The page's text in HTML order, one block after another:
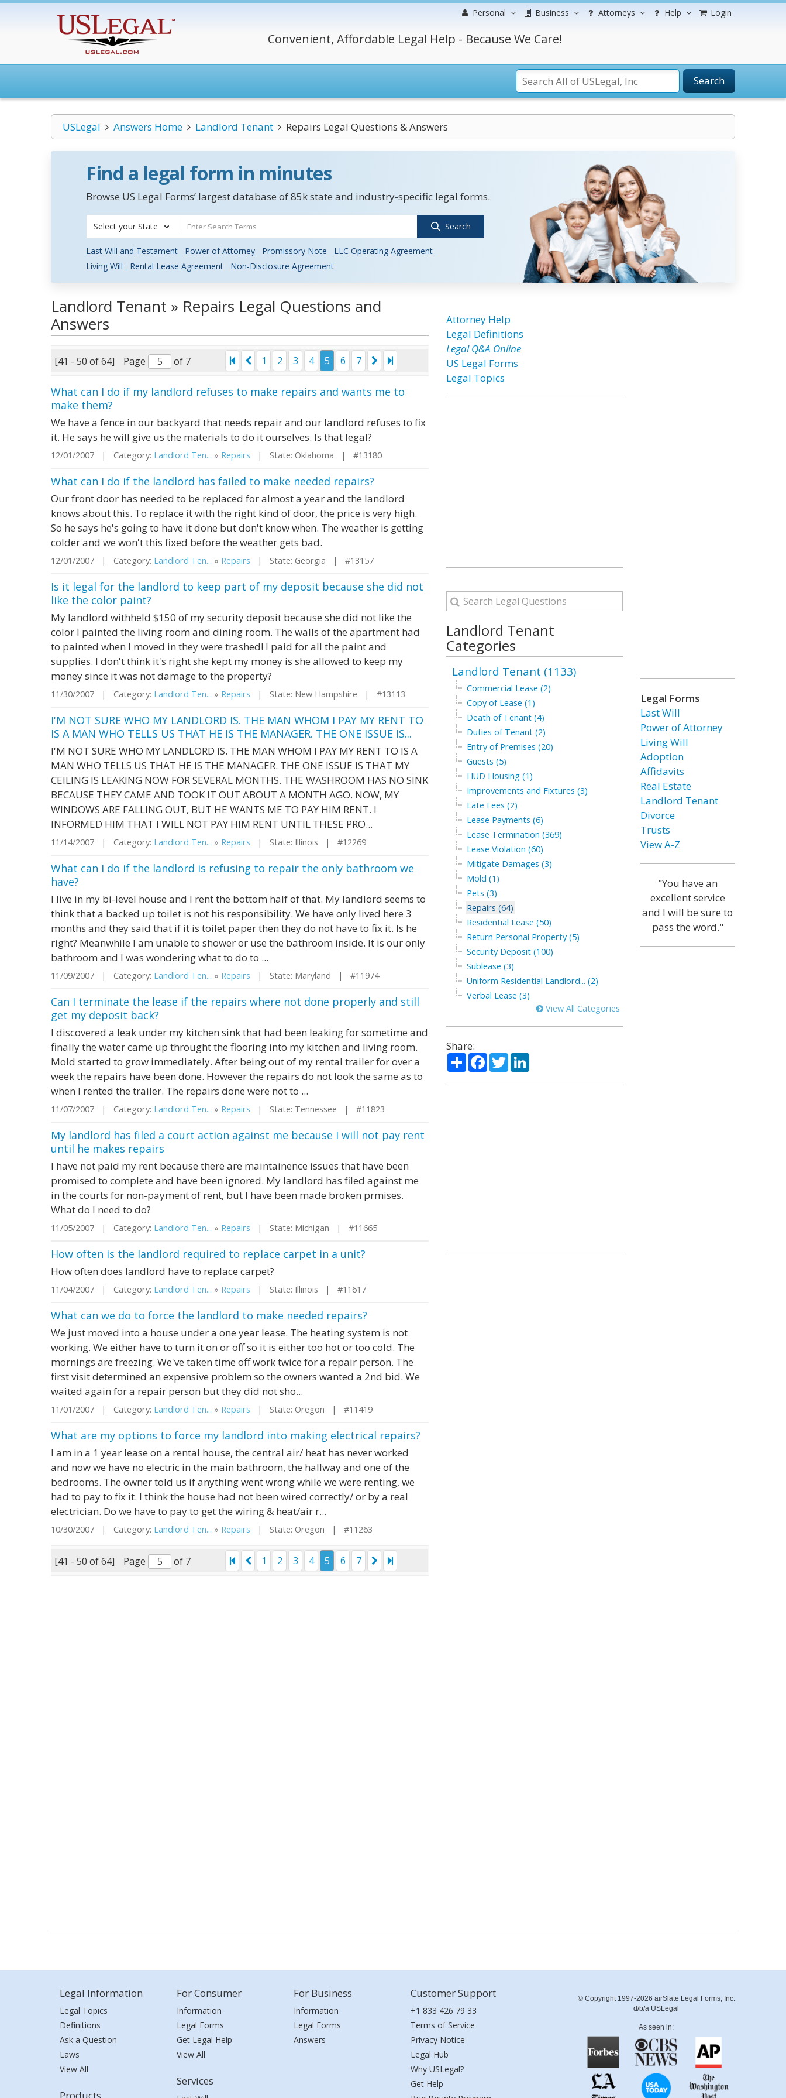
Personal Business Attorneys Help Login
Convenient, Affordable Legal Help - Because We Care!
Search
USLegal Answers Home Landlord Tenant Repairs Legal Questions & Answers
Find a legal form in minutes
Browse US Legal Forms’ largest database of 85k state and industry-specific legal forms.
Select your State Search
Last Will and Testament Power of Attorney Promissory Note
LLC Operating Agreement
Living Will
Rental Lease Agreement Non-Disclosure Agreement
Landlord Tenant » Repairs Legal Questions and
Answers
[41 - 50 of 64] Page of 7 1 2 3 4 5 6 7
What can I do if my landlord refuses to make repairs and wants me to
make them?
We have a fence in our backyard that needs repair and our landlord refuses to fix
it. He says he will give us the materials to do it ourselves. Is that legal?
12/01/2007 | Category: Landlord Ten... » Repairs | State: Oklahoma | #13180
What can I do if the landlord has failed to make needed repairs?
Our front door has needed to be replaced for almost a year and the landlord
knows about this. To replace it with the right kind of door, the price is very high.
So he says he's going to have it done but don't know when. The weather is getting
colder and we won't this fixed before the weather gets bad.
12/01/2007 | Category: Landlord Ten... » Repairs | State: Georgia | #13157
Is it legal for the landlord to keep part of my deposit because she did not
like the color paint?
My landlord withheld $150 of my security deposit because she did not like the
color I painted the living room and dining room. The walls of the apartment had
to painted when I moved in they were trashed! I paid for all the paint and
supplies. I don't think it's right she kept my money is she allowed to keep my
money since it was not damage to the property?
11/30/2007 | Category: Landlord Ten... » Repairs | State: New Hampshire | #13113
I'M NOT SURE WHO MY LANDLORD IS. THE MAN WHOM I PAY MY RENT TO
IS A MAN WHO TELLS US THAT HE IS THE MANAGER. THE ONE ISSUE IS...
I'M NOT SURE WHO MY LANDLORD IS. THE MAN WHOM I PAY MY RENT TO IS A
MAN WHO TELLS US THAT HE IS THE MANAGER. THE ONE ISSUE IS THAT MY
CEILING IS LEAKING NOW FOR SEVERAL MONTHS. THE WASHROOM HAS NO SINK
BECAUSE THEY CAME AND TOOK IT OUT ABOUT A MONTH AGO. NOW, MY
WINDOWS ARE FALLING OUT, BUT HE WANTS ME TO PAY HIM RENT. I
INFORMED HIM THAT I WILL NOT PAY HIM RENT UNTIL THESE PRO...
11/14/2007 | Category: Landlord Ten... » Repairs | State: Illinois | #12269
What can I do if the landlord is refusing to repair the only bathroom we
have?
I live in my bi-level house and I rent the bottom half of that. My landlord seems to
think that a backed up toilet is not his responsibility. We have only lived here 3
months and they said that if it is toilet paper then they do not have to fix it. Is he
right? Meanwhile I am unable to shower or use the bathroom inside. It is our only
bathroom and I was wondering what to do to ...
11/09/2007 | Category: Landlord Ten... » Repairs | State: Maryland | #11974
Can I terminate the lease if the repairs where not done properly and still
get my deposit back?
I discovered a leak under my kitchen sink that had been leaking for sometime and
finally the water came up throught the flooring into my kitchen and living room.
Mold started to grow immediately. After being out of my rental trailer for over a
week the repairs have been done. However the repairs do not look the same as to
when I rented the trailer. The repairs done were not to ...
11/07/2007 | Category: Landlord Ten... » Repairs | State: Tennessee | #11823
My landlord has filed a court action against me because I will not pay rent
until he makes repairs
I have not paid my rent because there are maintainence issues that have been
promised to complete and have been ignored. My landlord has filed against me
in the courts for non-payment of rent, but I have been made broken prmises.
What do I need to do?
11/05/2007 | Category: Landlord Ten... » Repairs | State: Michigan | #11665
How often is the landlord required to replace carpet in a unit?
How often does landlord have to replace carpet?
11/04/2007 | Category: Landlord Ten... » Repairs | State: Illinois | #11617
What can we do to force the landlord to make needed repairs?
We just moved into a house under a one year lease. The heating system is not
working. We either have to turn it on or off so it is either too hot or too cold. The
mornings are freezing. We've taken time off work twice for a repair person. The
first visit determined an expensive problem so the owners wanted a 2nd bid. We
waited again for a repair person but they did not sho...
11/01/2007 | Category: Landlord Ten... » Repairs | State: Oregon | #11419
What are my options to force my landlord into making electrical repairs?
I am in a 1 year lease on a rental house, the central air/ heat has never worked
and now we have no electric in the main bathroom, the hallway and one of the
bedrooms. The owner told us if anything went wrong while we were renting, we
had to pay to fix it. I think the house had not been wired correctly/ or by a real
electrician. Do we have to pay to get the wiring & heat/air r...
10/30/2007 | Category: Landlord Ten... » Repairs | State: Oregon | #11263
[41 - 50 of 64] Page of 7 1 2 3 4 5 6 7
Attorney Help
Legal Definitions
Legal Q&A Online
US Legal Forms
Legal Topics
Landlord Tenant
Categories
Landlord Tenant (1133)
Commercial Lease (2)
Copy of Lease (1)
Death of Tenant (4)
Duties of Tenant (2)
Entry of Premises (20)
Guests (5)
HUD Housing (1)
Improvements and Fixtures (3)
Late Fees (2)
Lease Payments (6)
Lease Termination (369)
Lease Violation (60)
Mitigate Damages (3)
Mold (1)
Pets (3)
Repairs (64)
Residential Lease (50)
Return Personal Property (5)
Security Deposit (100)
Sublease (3)
Uniform Residential Landlord... (2)
Verbal Lease (3)
View All Categories
Share:
ShareFacebook
TwitterLinkedIn
Legal Forms
Last Will
Power of Attorney
Living Will
Adoption
Affidavits
Real Estate
Landlord Tenant
Divorce
Trusts
View A-Z
"You have an
excellent service
and I will be sure to
pass the word."
Legal Information
Legal Topics
Definitions
Ask a Question
Laws
View All
For Consumer
Information
Legal Forms
Get Legal Help
View All
Services
For Business
Information
Legal Forms
Answers
Customer Support
+1 833 426 79 33
Terms of Service
Privacy Notice
Legal Hub
Why USLegal?
Get Help
© Copyright 1997-2026 airSlate Legal Forms, Inc.
d/b/a USLegal
As seen in: